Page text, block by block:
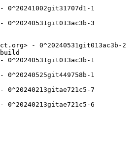
0^20241002git31707d1-1
0^20240531git013ac3b-3
- 0^20240531git013ac3b-2
1
0^20240525git449758b-1
0^20240213gitae721c5-7
0^20240213gitae721c5-6